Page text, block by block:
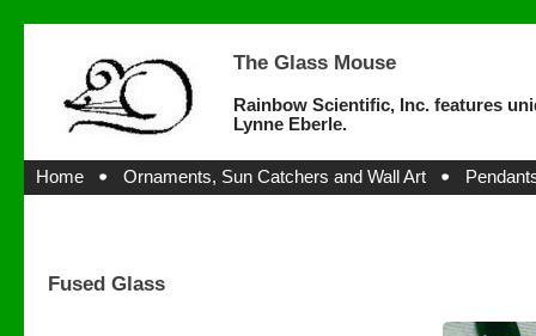
The Glass Mouse
Rainbow Scientific, Inc. features
Lynne Eberle.
Home Ornaments, Sun Catchers and Wall Art
Fused Glass